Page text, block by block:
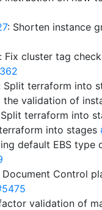
: Shorten instance
Fix cluster tag
Split terraform into
the validation of
terraform into
into stages
default EBS type
Control
validation of